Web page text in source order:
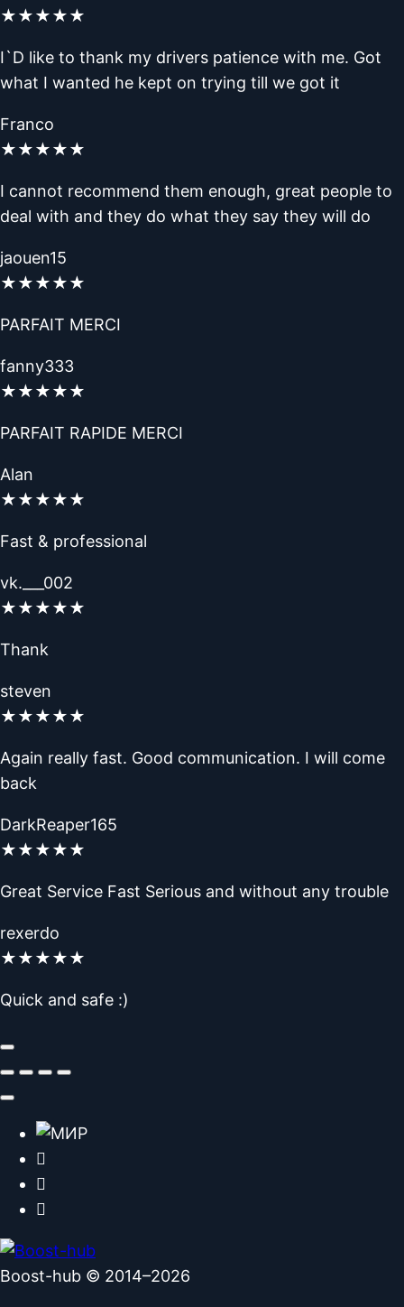
★★★★★
I`D like to thank my drivers patience with me. Got
what I wanted he kept on trying till we got it
Franco
★★★★★
I cannot recommend them enough, great people to
deal with and they do what they say they will do
jaouen15
★★★★★
PARFAIT MERCI
fanny333
★★★★★
PARFAIT RAPIDE MERCI
Alan
★★★★★
Fast & professional
vk.___002
★★★★★
Thank
steven
★★★★★
Again really fast. Good communication. I will come
back
DarkReaper165
★★★★★
Great Service Fast Serious and without any trouble
rexerdo
★★★★★
Quick and safe :)
Boost-hub © 2014–2026